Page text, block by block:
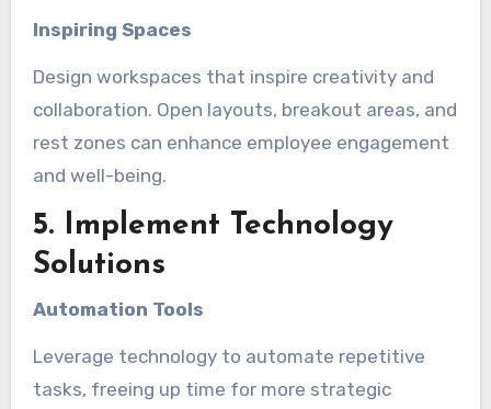
Inspiring Spaces
Design workspaces that inspire creativity and
collaboration. Open layouts, breakout areas, and
rest zones can enhance employee engagement
and well-being.
5. Implement Technology
Solutions
Automation Tools
Leverage technology to automate repetitive
tasks, freeing up time for more strategic